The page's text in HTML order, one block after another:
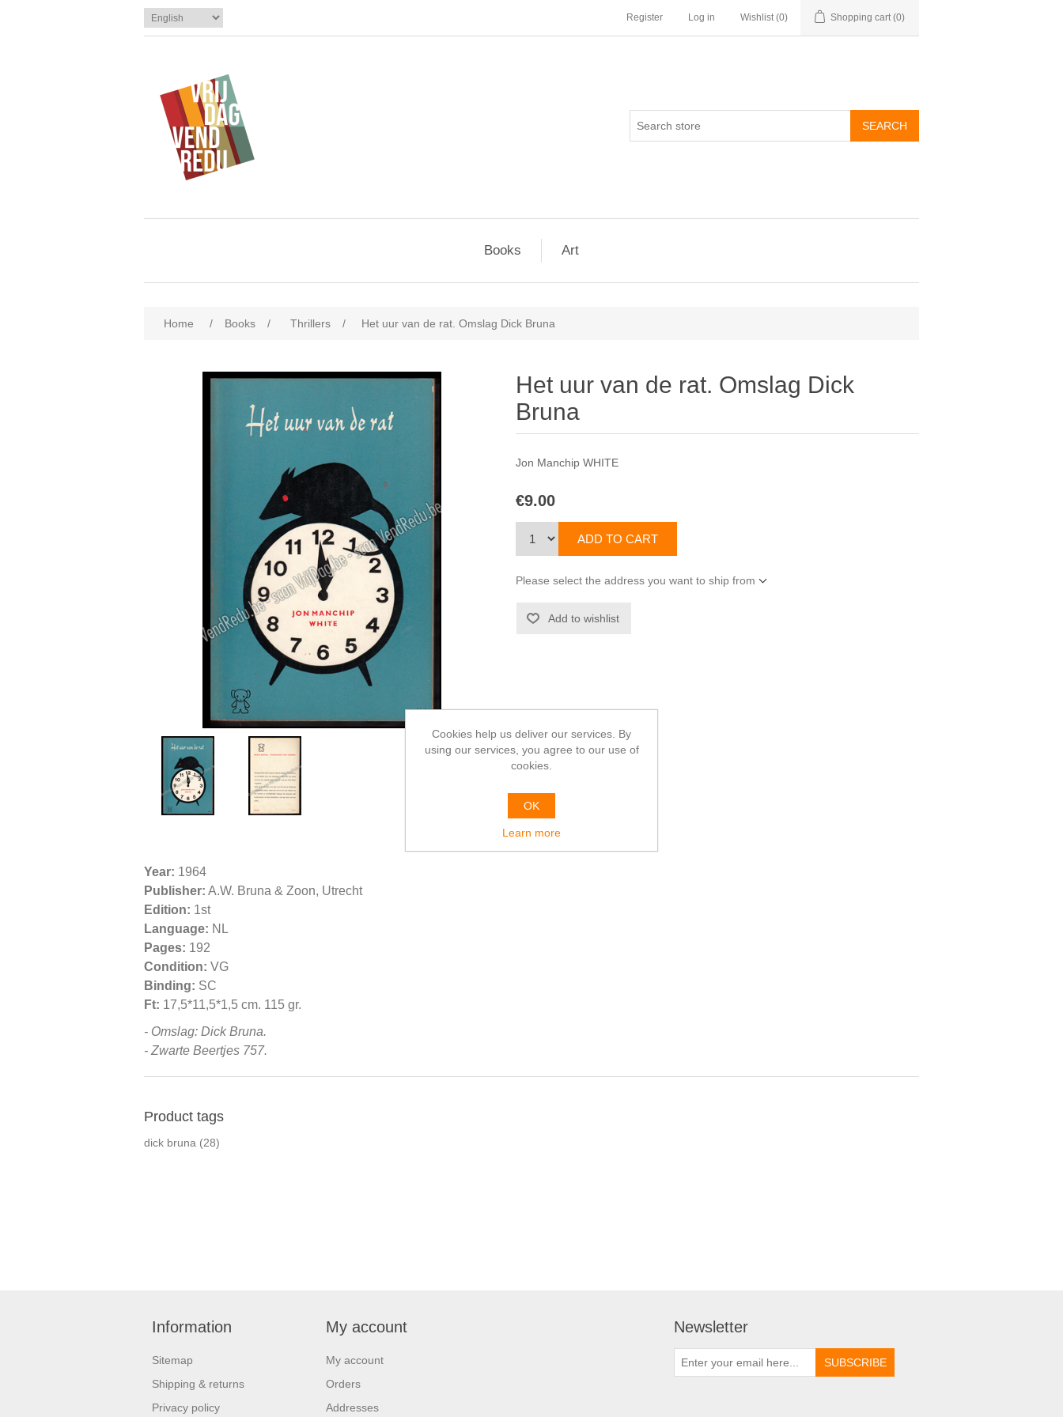
Register Log in Wishlist (0) Shopping cart (0)
Books Art
Home / Books / Thrillers / Het uur van de rat. Omslag Dick Bruna
Het uur van de rat. Omslag Dick
Bruna
Jon Manchip WHITE
€9.00
Please select the address you want to ship from
Year: 1964
Publisher: A.W. Bruna & Zoon, Utrecht
Edition: 1st
Language: NL
Pages: 192
Condition: VG
Binding: SC
Ft: 17,5*11,5*1,5 cm. 115 gr.
- Omslag: Dick Bruna.
- Zwarte Beertjes 757.
Product tags
dick bruna (28)
Information
Sitemap
Shipping & returns
Privacy policy
My account
My account
Orders
Addresses
Newsletter
Cookies help us deliver our services. By
using our services, you agree to our use of
cookies.
OK
Learn more